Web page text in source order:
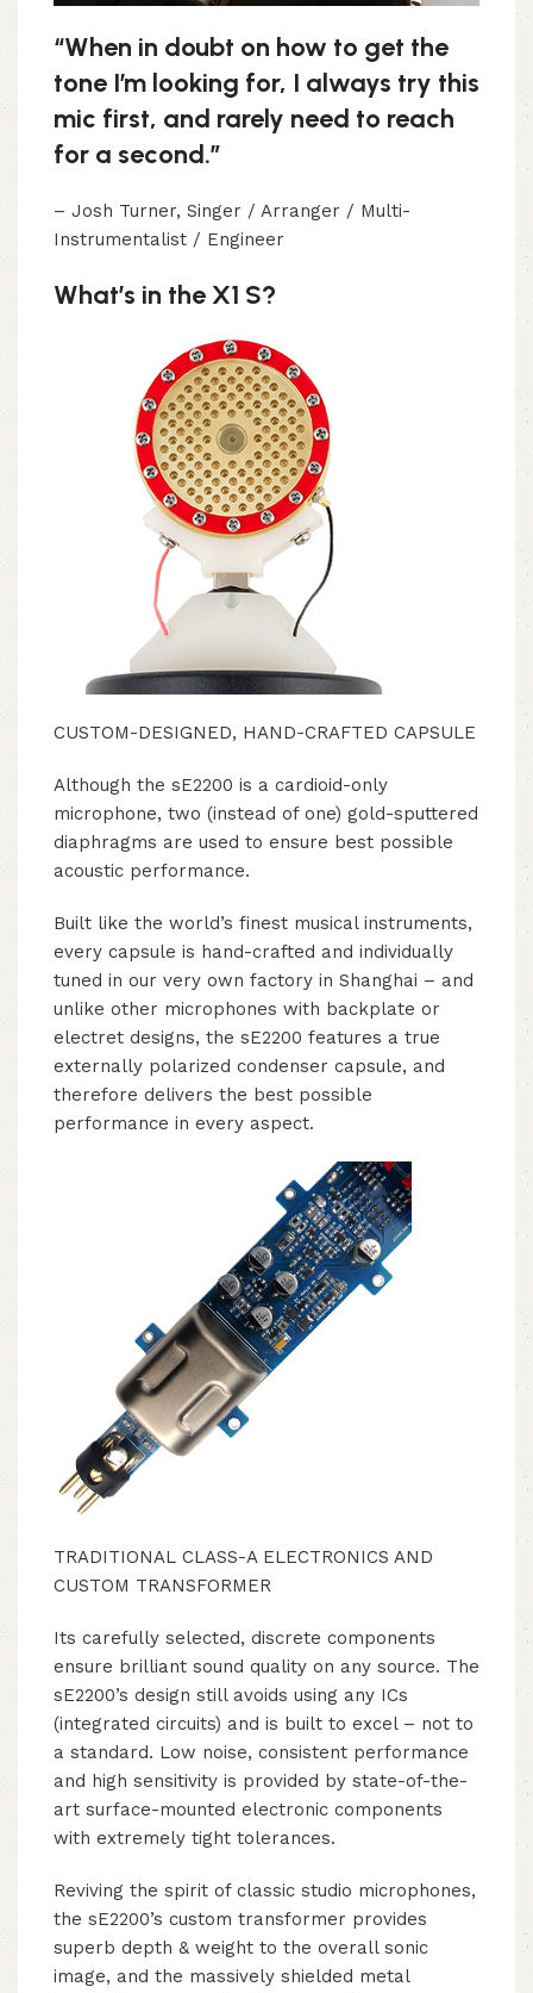
“When in doubt on how to get the
tone I’m looking for, I always try this
mic first, and rarely need to reach
for a second.”
– Josh Turner, Singer / Arranger / Multi-
Instrumentalist / Engineer
What’s in the X1 S?
CUSTOM-DESIGNED, HAND-CRAFTED CAPSULE
Although the sE2200 is a cardioid-only
microphone, two (instead of one) gold-sputtered
diaphragms are used to ensure best possible
acoustic performance.
Built like the world’s finest musical instruments,
every capsule is hand-crafted and individually
tuned in our very own factory in Shanghai – and
unlike other microphones with backplate or
electret designs, the sE2200 features a true
externally polarized condenser capsule, and
therefore delivers the best possible
performance in every aspect.
TRADITIONAL CLASS-A ELECTRONICS AND
CUSTOM TRANSFORMER
Its carefully selected, discrete components
ensure brilliant sound quality on any source. The
sE2200’s design still avoids using any ICs
(integrated circuits) and is built to excel – not to
a standard. Low noise, consistent performance
and high sensitivity is provided by state-of-the-
art surface-mounted electronic components
with extremely tight tolerances.
Reviving the spirit of classic studio microphones,
the sE2200’s custom transformer provides
superb depth & weight to the overall sonic
image, and the massively shielded metal